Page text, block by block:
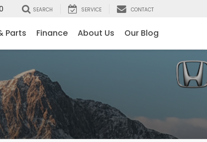
SEARCH SERVICE CONTACT
Parts Finance About Us Our Blog